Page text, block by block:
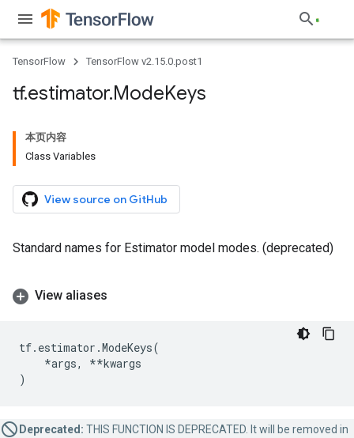
TensorFlow TensorFlow v2.15.0.post1
tf.estimator.ModeKeys
本页内容
Class Variables
View source on GitHub
Standard names for Estimator model modes. (deprecated)
View aliases
tf. estimator .ModeKeys(
*args, **kwargs
)
Deprecated: THIS FUNCTION IS DEPRECATED. It will be removed in